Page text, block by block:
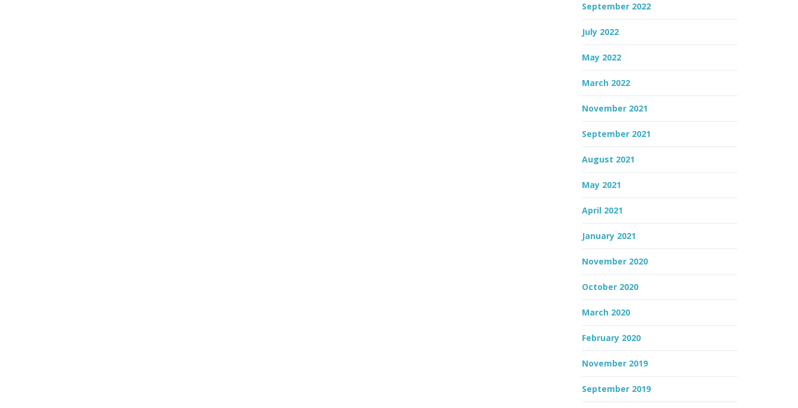
September 2022
July 2022
May 2022
March 2022
November 2021
September 2021
August 2021
May 2021
April 2021
January 2021
November 2020
October 2020
March 2020
February 2020
November 2019
September 2019